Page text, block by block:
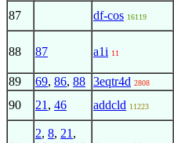
87 df-cos 16119
88 87 a1i 11
89 69, 86, 88 3eqtr4d 2808
90 21 , 46 addcld 11223
2, 8, 21 ,